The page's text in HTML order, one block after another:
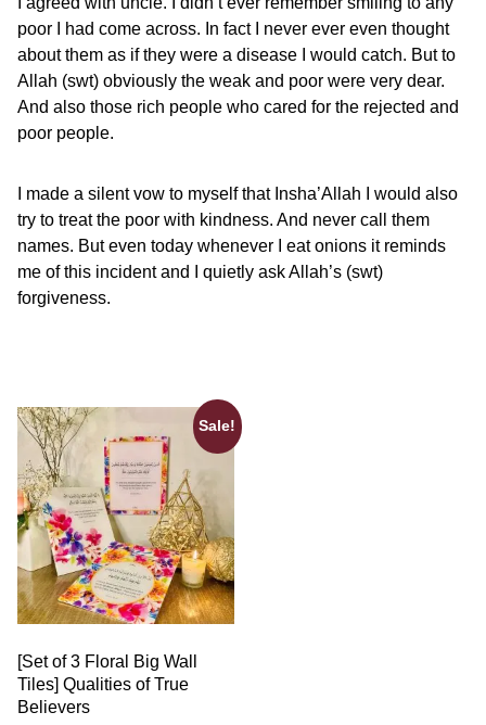
poor I had come across. In fact I never ever even thought
about them as if they were a disease I would catch. But to
Allah (swt) obviously the weak and poor were very dear.
And also those rich people who cared for the rejected and
poor people.
I made a silent vow to myself that Insha’Allah I would also
try to treat the poor with kindness. And never call them
names. But even today whenever I eat onions it reminds
me of this incident and I quietly ask Allah’s (swt)
forgiveness.
Sale!
[Set of 3 Floral Big Wall
Tiles] Qualities of True
Believers